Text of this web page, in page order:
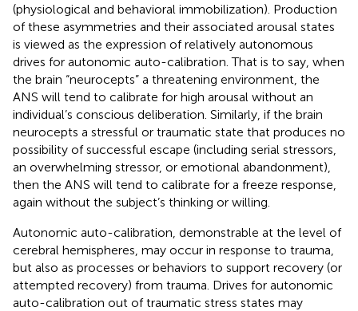
(physiological and behavioral immobilization). Production
of these asymmetries and their associated arousal states
is viewed as the expression of relatively autonomous
drives for autonomic auto-calibration. That is to say, when
the brain “neurocepts” a threatening environment, the
ANS will tend to calibrate for high arousal without an
individual’s conscious deliberation. Similarly, if the brain
neurocepts a stressful or traumatic state that produces no
possibility of successful escape (including serial stressors,
an overwhelming stressor, or emotional abandonment),
then the ANS will tend to calibrate for a freeze response,
again without the subject’s thinking or willing.
Autonomic auto-calibration, demonstrable at the level of
cerebral hemispheres, may occur in response to trauma,
but also as processes or behaviors to support recovery (or
attempted recovery) from trauma. Drives for autonomic
auto-calibration out of traumatic stress states may